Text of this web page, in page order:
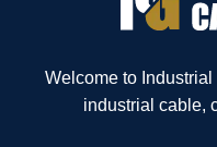
Welcome to
industrial cable,